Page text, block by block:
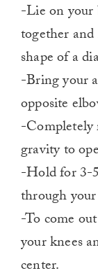
-Lie on your
together
shape of a
-Bring your
opposite
-Completely
gravity to
-Hold for 3-
through
-To come
your knees
center.